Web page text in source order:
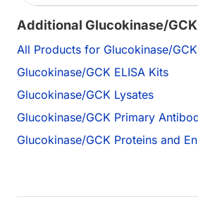
Additional Glucokinase/
All Products for Glucokinase/GCK
Glucokinase/GCK ELISA Kits
Glucokinase/GCK Lysates
Glucokinase/GCK Primary
Glucokinase/GCK Proteins and